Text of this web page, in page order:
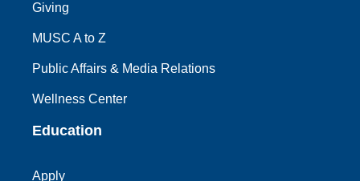
Giving
MUSC A to Z
Public Affairs & Media Relations
Wellness Center
Education
Apply